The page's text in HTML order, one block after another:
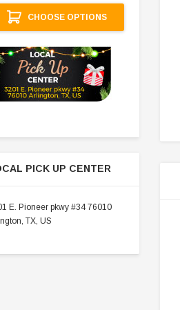
CHOOSE OPTIONS
PICK UP CENTER
E. Pioneer pkwy #34 76010
TX, US